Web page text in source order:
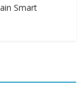
Smart